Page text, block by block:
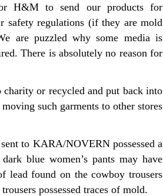
H&M to send our products for
regulations (if they are mold
are puzzled why some media is
There is absolutely no reason for
or recycled and put back into
such garments to other stores
to KARA/NOVERN possessed a
blue women’s pants may have
lead found on the cowboy trousers
possessed traces of mold.